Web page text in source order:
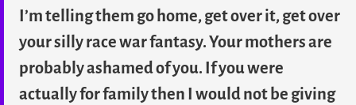
I’m telling them go home, get over it, get over
your silly race war fantasy. Your mothers are
probably ashamed of you. If you were
actually for family then I would not be giving